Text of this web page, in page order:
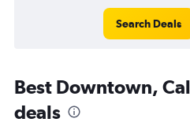
Search Deals
Best Downtown,
deals